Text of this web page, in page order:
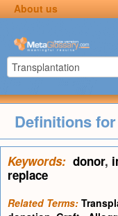
About us
Definitions for
Keywords: donor,
replace
Related Terms: